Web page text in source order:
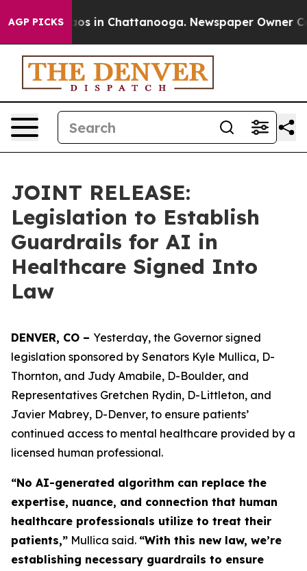
AGP PICKS
Chaos in Chattanooga. Newspaper Owner
JOINT RELEASE:
Legislation to Establish
Guardrails for AI in
Healthcare Signed Into
Law
DENVER, CO – Yesterday, the Governor signed
legislation sponsored by Senators Kyle Mullica, D-
Thornton, and Judy Amabile, D-Boulder, and
Representatives Gretchen Rydin, D-Littleton, and
Javier Mabrey, D-Denver, to ensure patients’
continued access to mental healthcare provided by a
licensed human professional.
“No AI-generated algorithm can replace the
expertise, nuance, and connection that human
healthcare professionals utilize to treat their
patients,” Mullica said. “With this new law, we’re
establishing necessary guardrails to ensure